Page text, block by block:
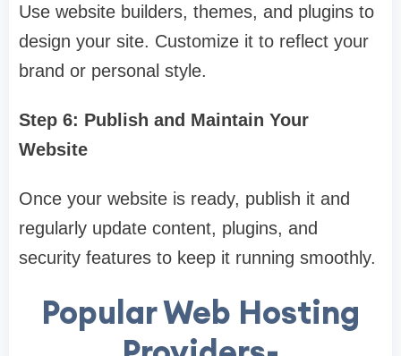
Use website builders, themes, and plugins to
design your site. Customize it to reflect your
brand or personal style.
Step 6: Publish and Maintain Your
Website
Once your website is ready, publish it and
regularly update content, plugins, and
security features to keep it running smoothly.
Popular Web Hosting